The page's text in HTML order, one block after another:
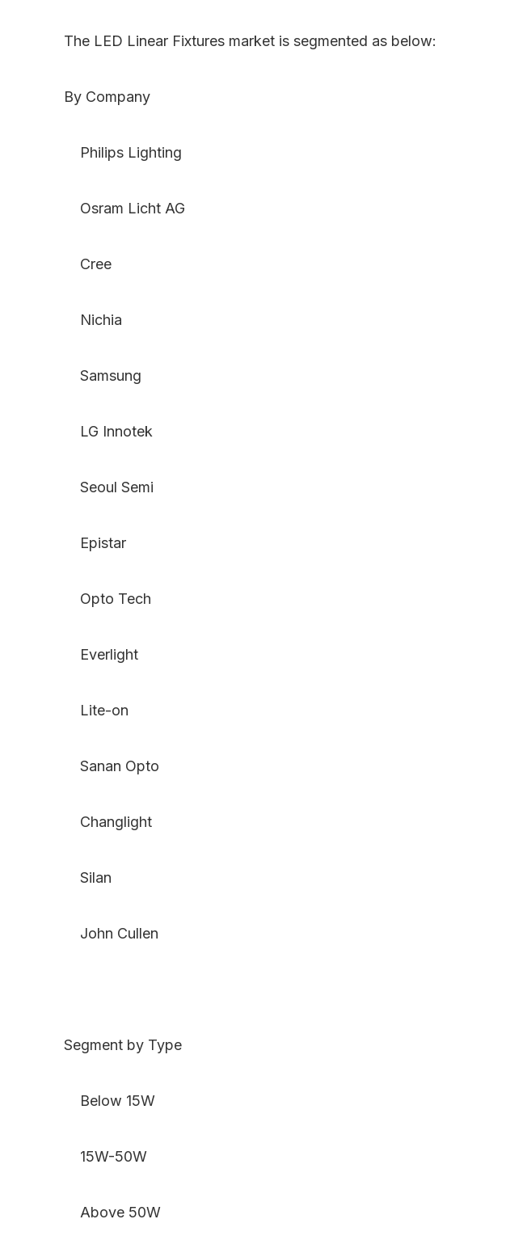
The LED Linear Fixtures market is segmented as below:
By Company
Philips Lighting
Osram Licht AG
Cree
Nichia
Samsung
LG Innotek
Seoul Semi
Epistar
Opto Tech
Everlight
Lite-on
Sanan Opto
Changlight
Silan
John Cullen
Segment by Type
Below 15W
15W-50W
Above 50W